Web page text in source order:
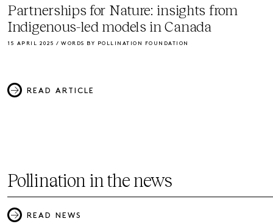
Partnerships for Nature: insights from
Indigenous-led models in Canada
15 APRIL 2025 / WORDS BY POLLINATION FOUNDATION
READ ARTICLE
Pollination in the news
READ NEWS